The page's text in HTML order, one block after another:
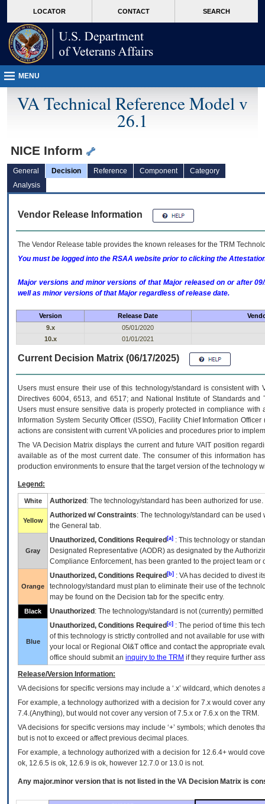
VA
page
content
LOCATOR CONTACT SEARCH
MENU
VA Technical Reference Model v
26.1
NICE Inform
General Decision Reference Component
Category
Analysis
Vendor Release Information
The Vendor Release table provides the known releases for the TRM
You must be logged into the RSAA website prior to clicking the
Major versions and minor versions of that Major released on or after
well as minor versions of that Major regardless of release date.
Version Release Date
9.x
05/01/2020
10.x
01/01/2021
Current Decision Matrix (06/17/2025)
Users must ensure their use of this technology/standard is consistent
Directives 6004, 6513, and 6517; and National Institute of Standards
Users must ensure sensitive data is properly protected in compliance
Information System Security Officer (ISSO), Facility Chief Information
actions are consistent with current VA policies and procedures prior to
The VADecision Matrix displays the current and futureVA IT position
available as of the most current date. The consumer of this information
production environments to ensure that the target version of the technology
Legend:
White Authorized : The technology/standard has been authorized for use.
Yellow
Authorized w/ Constraints: The technology/standard can be
the General tab.
Gray
Unauthorized, Conditions Required [a] : This technology or
Designated Representative (AODR) as designated by the
Compliance Enforcement, has been granted to the project team
Orange
Unauthorized, Conditions Required [b] : VAhas decided to divest
technology/standard must plan to eliminate their use of the
may be found on the Decision tab for the specific entry.
Black Unauthorized : The technology/standard is not (currently)
Blue
Unauthorized, Conditions Required [c] : The period of time this
of this technology is strictly controlled and not available for use
your local or Regional OI&T office and contact the appropriate
office should submit an inquiry to the TRM if they require further
Release/Version Information:
VAdecisions for specific versions may include a ‘.x’ wildcard, which
For example, a technology authorized with a decision for 7.x would cover
7.4.(Anything), but would not cover any version of 7.5.x or 7.6.x on the TRM.
VA decisions for specific versions may include ‘+’ symbols; which denotes
but is not to exceed or affect previous decimal places.
For example, a technology authorized with a decision for 12.6.4+ would
ok, 12.6.5 is ok, 12.6.9 is ok, however 12.7.0 or 13.0 is not.
Any major.minor version that is not listed in the VA Decision Matrix is